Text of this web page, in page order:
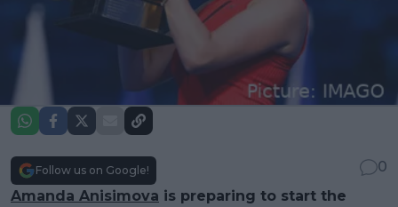
Follow us on Google!
0
Amanda Anisimova is preparing to start the